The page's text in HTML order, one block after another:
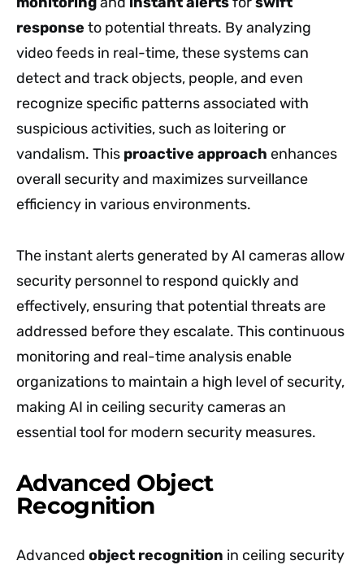
response to potential threats. By analyzing
video feeds in real-time, these systems can
detect and track objects, people, and even
recognize specific patterns associated with
suspicious activities, such as loitering or
vandalism. This proactive approach enhances
overall security and maximizes surveillance
efficiency in various environments.
The instant alerts generated by AI cameras allow
security personnel to respond quickly and
effectively, ensuring that potential threats are
addressed before they escalate. This continuous
monitoring and real-time analysis enable
organizations to maintain a high level of security,
making AI in ceiling security cameras an
essential tool for modern security measures.
Advanced Object
Recognition
Advanced object recognition in ceiling security